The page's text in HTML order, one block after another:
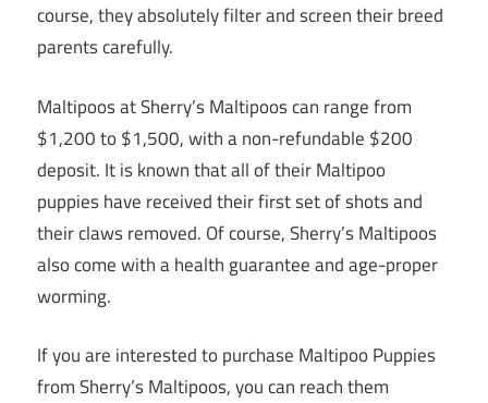
course, they absolutely filter and screen their breed
parents carefully.
Maltipoos at Sherry’s Maltipoos can range from
$1,200 to $1,500, with a non-refundable $200
deposit. It is known that all of their Maltipoo
puppies have received their first set of shots and
their claws removed. Of course, Sherry’s Maltipoos
also come with a health guarantee and age-proper
worming.
If you are interested to purchase Maltipoo Puppies
from Sherry’s Maltipoos, you can reach them